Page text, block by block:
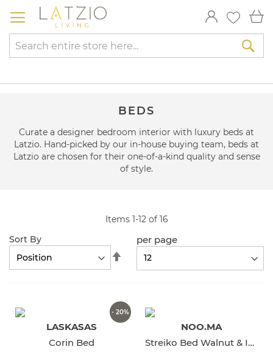
to
BEDS
Curate a designer bedroom interior with luxury beds at
Latzio. Hand-picked by our in-house buying team, beds at
Latzio are chosen for their one-of-a-kind quality and sense
of style.
Items 1-12of 16
Sort By
Descending
per page
- 20%
LASKASAS
Corin Bed
NOO.MA
Streiko Bed Walnut & Iced Coffee Brown Headboard